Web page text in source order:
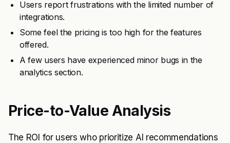
Users report frustrations with the limited number of
integrations.
Some feel the pricing is too high for the features
offered.
A few users have experienced minor bugs in the
analytics section.
Price-to-Value Analysis
The ROI for users who prioritize AI recommendations